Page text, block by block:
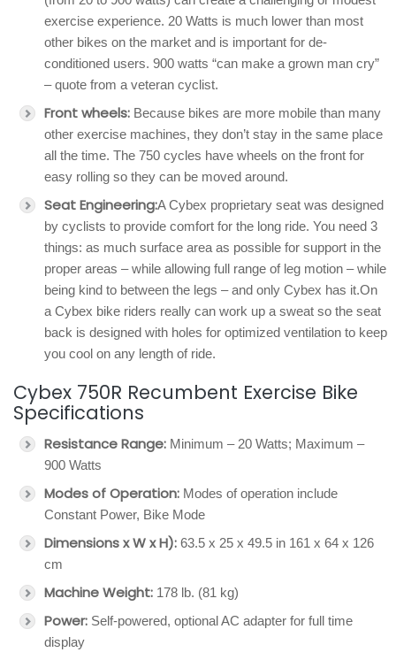
exercise experience. 20 Watts is much lower than most
other bikes on the market and is important for de-
conditioned users. 900 watts “can make a grown man cry”
– quote from a veteran cyclist.
Front wheels: Because bikes are more mobile than many
other exercise machines, they don’t stay in the same place
all the time. The 750 cycles have wheels on the front for
easy rolling so they can be moved around.
Seat Engineering:A Cybex proprietary seat was designed
by cyclists to provide comfort for the long ride. You need 3
things: as much surface area as possible for support in the
proper areas – while allowing full range of leg motion – while
being kind to between the legs – and only Cybex has it.On
a Cybex bike riders really can work up a sweat so the seat
back is designed with holes for optimized ventilation to keep
you cool on any length of ride.
Cybex 750R Recumbent Exercise Bike
Specifications
Resistance Range: Minimum – 20 Watts; Maximum –
900 Watts
Modes of Operation: Modes of operation include
Constant Power, Bike Mode
Dimensions x W x H): 63.5 x 25 x 49.5 in 161 x 64 x 126
cm
Machine Weight: 178 lb. (81 kg)
Power: Self-powered, optional AC adapter for full time
display